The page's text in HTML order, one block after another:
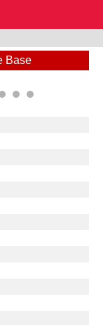
Base